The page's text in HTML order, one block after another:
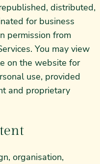
distributed,
for business
permission from
You may view
on the website for
use, provided
and proprietary
organisation,